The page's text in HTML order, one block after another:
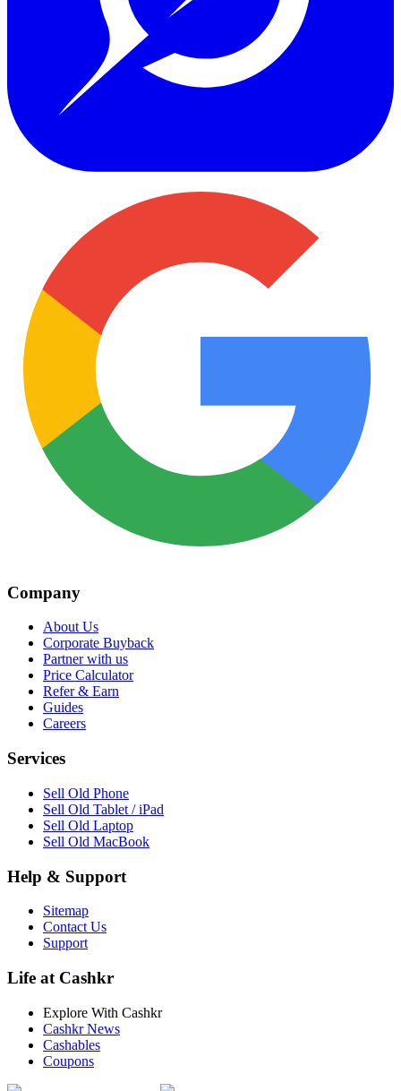
Company
About Us
Corporate Buyback
Partner with us
Price Calculator
Refer & Earn
Guides
Careers
Services
Sell Old Phone
Sell Old Tablet / iPad
Sell Old Laptop
Sell Old MacBook
Help & Support
Sitemap
Contact Us
Support
Life at Cashkr
Explore With Cashkr
Cashkr News
Cashables
Coupons